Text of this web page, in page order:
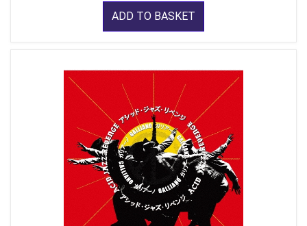
ADD TO BASKET